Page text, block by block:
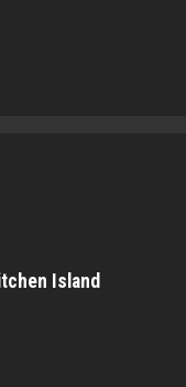
Island